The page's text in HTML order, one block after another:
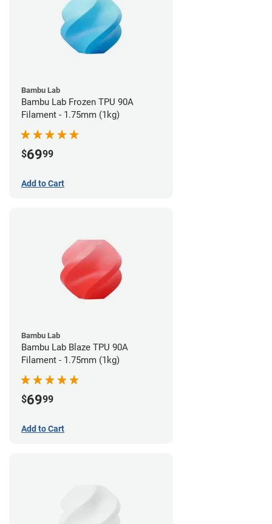
Bambu Lab
Bambu Lab Frozen TPU 90A
Filament - 1.75mm (1kg)
$6999
Add to Cart
Bambu Lab
Bambu Lab Blaze TPU 90A
Filament - 1.75mm (1kg)
$6999
Add to Cart